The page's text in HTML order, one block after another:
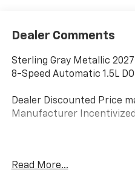
Dealer Comments
Sterling Gray Metallic 2027
8-Speed Automatic 1.5L
Dealer Discounted Price
Manufacturer Incentivized
Read More...